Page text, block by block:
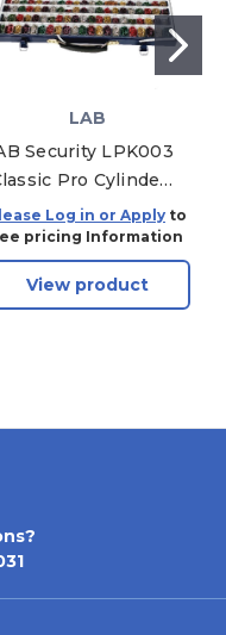
LAB
Security LPK003
Pro Cylinder
Pinning Kit, Metal,
Passport, .003
Depths
Log in or Apply to
pricing Information
View product